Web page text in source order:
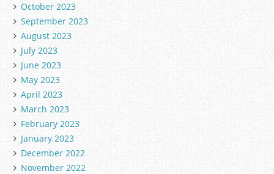
October 2023
September 2023
August 2023
July 2023
June 2023
May 2023
April 2023
March 2023
February 2023
January 2023
December 2022
November 2022